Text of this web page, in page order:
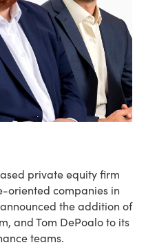
private equity firm
oriented companies in
the addition of
and Tom DePoalo to its
teams.